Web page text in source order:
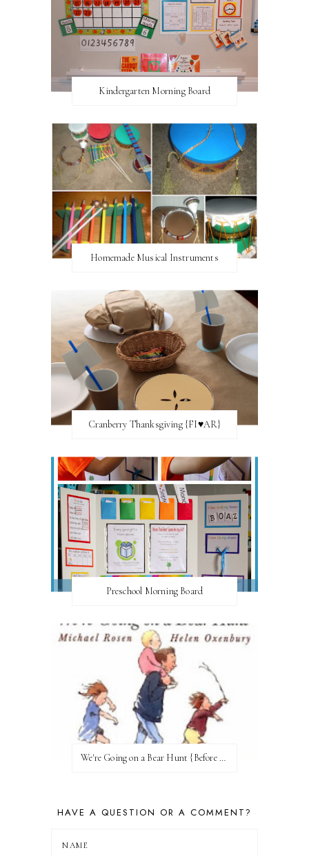
Kindergarten Morning Board
Homemade Musical Instruments
Cranberry Thanksgiving {FI♥AR}
Preschool Morning Board
We're Going on a Bear Hunt {Before FI♥AR}
HAVE A QUESTION OR A COMMENT?